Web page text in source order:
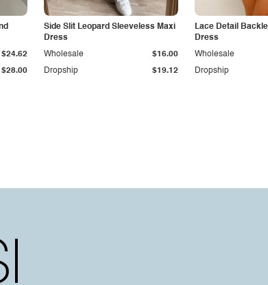
$28.00
$24.62
Side Slit Leopard Sleeveless Maxi
Dress
Dropship $19.12
Wholesale $16.00
Lace Detail
Dress
Dropship
Wholesale